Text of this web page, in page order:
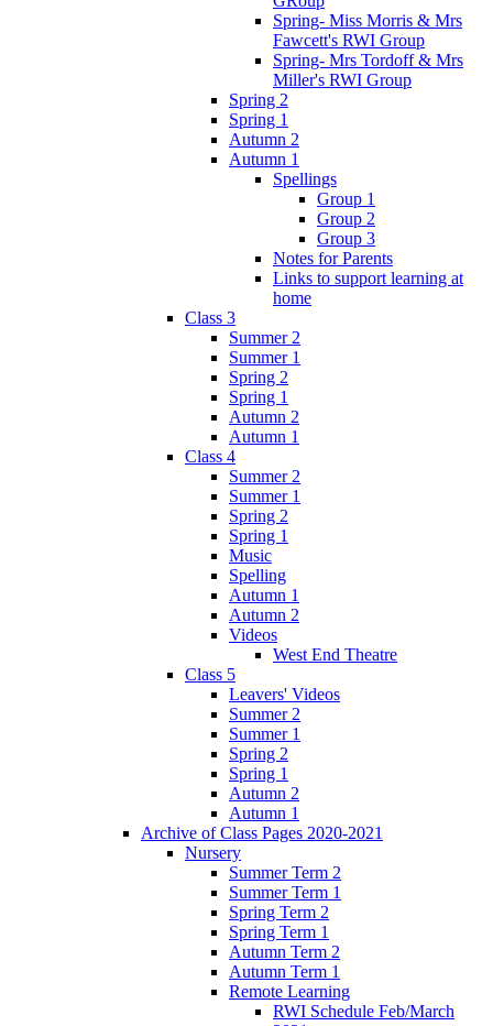
Spring- Miss Morris & Mrs
Fawcett's RWI Group
Spring- Mrs Tordoff & Mrs
Miller's RWI Group
Spring 2
Spring 1
Autumn 2
Autumn 1
Spellings
Group 1
Group 2
Group 3
Notes for Parents
Links to support learning at
home
Class 3
Summer 2
Summer 1
Spring 2
Spring 1
Autumn 2
Autumn 1
Class 4
Summer 2
Summer 1
Spring 2
Spring 1
Music
Spelling
Autumn 1
Autumn 2
Videos
West End Theatre
Class 5
Leavers' Videos
Summer 2
Summer 1
Spring 2
Spring 1
Autumn 2
Autumn 1
Archive of Class Pages 2020-2021
Nursery
Summer Term 2
Summer Term 1
Spring Term 2
Spring Term 1
Autumn Term 2
Autumn Term 1
Remote Learning
RWI Schedule Feb/March